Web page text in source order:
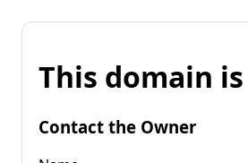
This domain
Contact the Owner